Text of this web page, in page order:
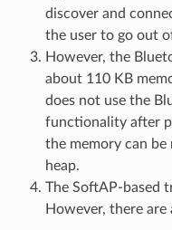
discover and
the user to go out
However, the
about 110 KB
does not use the
functionality after
the memory can
heap.
The SoftAP-based
However, there